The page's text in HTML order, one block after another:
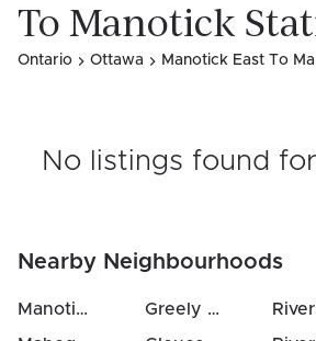
To Manotick
Ontario Ottawa Manotick East To
No listings found
Nearby Neighbourhoods
Manotick East To Manotick Station Greely (5